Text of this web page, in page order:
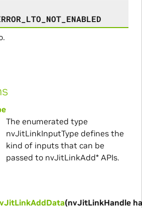
The enumerated type
nvJitLinkInputType defines the
kind of inputs that can be
passed to nvJitLinkAdd* APIs.
(nvJitLinkHandle